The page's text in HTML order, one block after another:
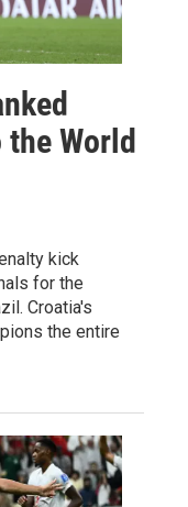
World
kick
for the
Croatia's
the entire